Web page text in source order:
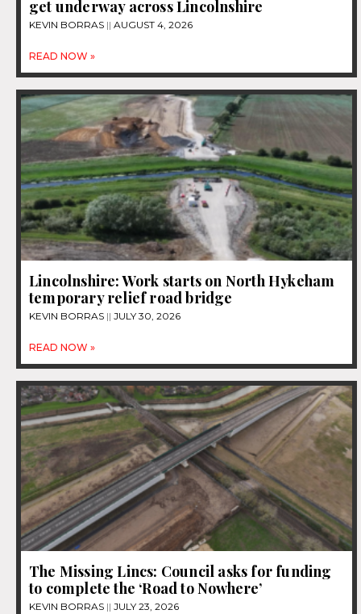
get underway across Lincolnshire
KEVIN BORRAS AUGUST 4, 2026
READ NOW »
Lincolnshire: Work starts on North Hykeham
temporary relief road bridge
KEVIN BORRAS JULY 30, 2026
READ NOW »
The Missing Lincs: Council asks for funding
to complete the ‘Road to Nowhere’
KEVIN BORRAS JULY 23, 2026